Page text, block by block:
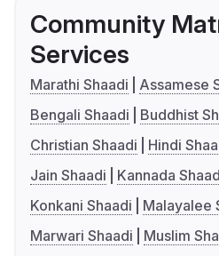
Community
Services
Marathi Shaadi
Assamese
Bengali Shaadi
Buddhist
Christian Shaadi
Hindi
Jain Shaadi
Kannada
Konkani Shaadi
Malayalee
Marwari Shaadi
Muslim